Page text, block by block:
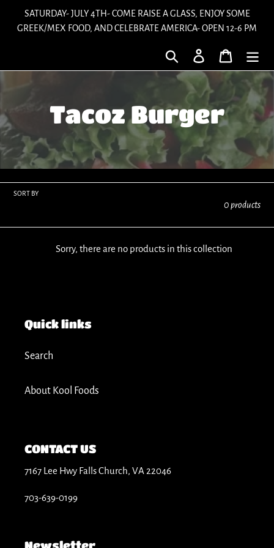
SATURDAY- JULY 4TH- COME RAISE A GLASS, ENJOY SOME
GREEK/MEX FOOD, AND CELEBRATE AMERICA- OPEN 12-6 PM
Search Log in Cart
C
o
l
e
c
i
o
Tacoz Burger
SORT BY
0 products
Sorry, there are no products in this collection
Quick links
Search
About Kool Foods
CONTACT US
7167 Lee Hwy Falls Church, VA 22046
703-639-0199